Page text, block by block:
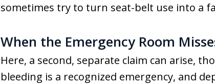
sometimes try to turn seat-belt use into a
When the Emergency Room
Here, a second, separate claim can arise,
bleeding is a recognized emergency, and